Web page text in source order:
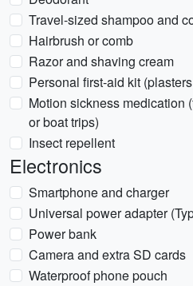
Travel-sized shampoo and
Hairbrush or comb
Razor and shaving cream
Personal first-aid kit
Motion sickness medication
or boat trips)
Insect repellent
Electronics
Smartphone and charger
Universal power adapter
Power bank
Camera and extra SD cards
Waterproof phone pouch